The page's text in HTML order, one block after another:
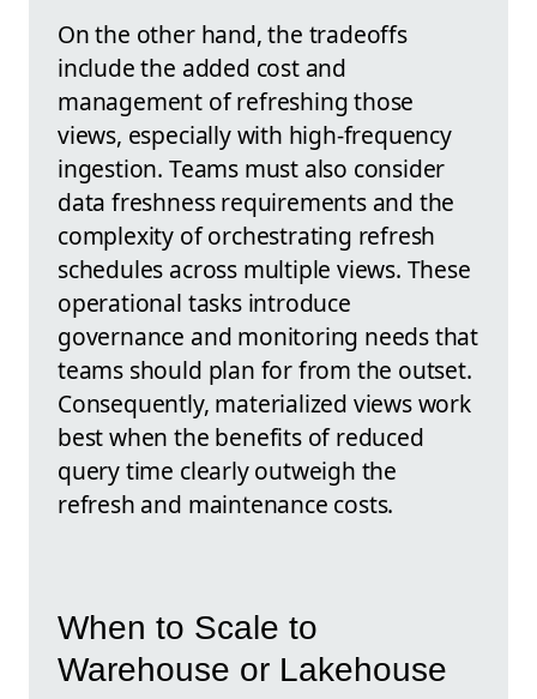
On the other hand, the tradeoffs
include the added cost and
management of refreshing those
views, especially with high-frequency
ingestion. Teams must also consider
data freshness requirements and the
complexity of orchestrating refresh
schedules across multiple views. These
operational tasks introduce
governance and monitoring needs that
teams should plan for from the outset.
Consequently, materialized views work
best when the benefits of reduced
query time clearly outweigh the
refresh and maintenance costs.
When to Scale to
Warehouse or Lakehouse